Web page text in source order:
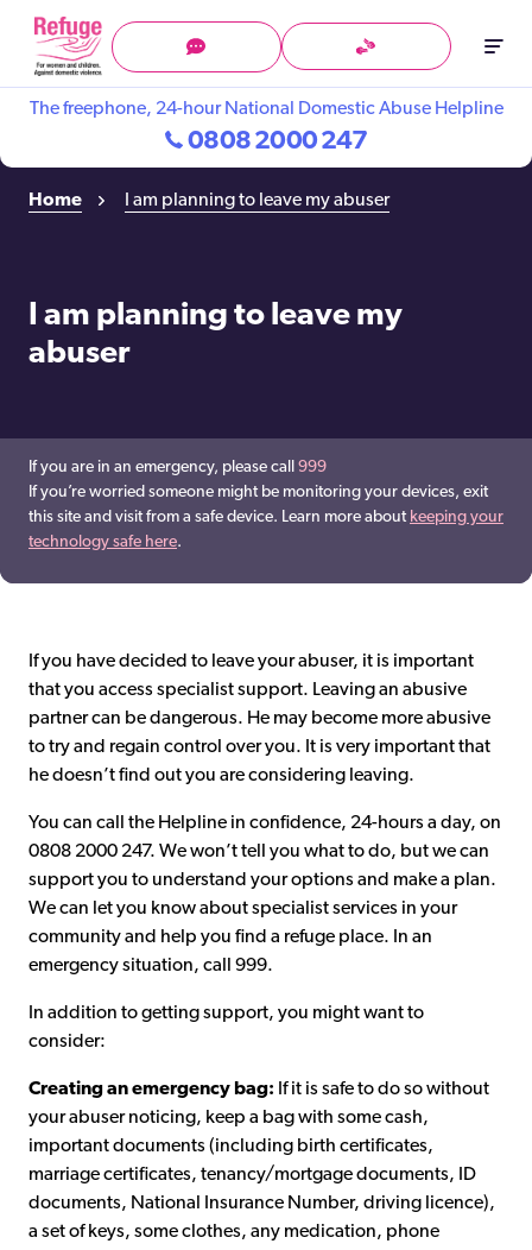
Skip
content
Tech
Safety
Support
in
BSL
Menu
The freephone, 24-hour National Domestic Abuse Helpline
0808 2000 247
Home I am planning to leave my abuser
I am planning to leave my
abuser
If you are in an emergency, please call 999
If you’re worried someone might be monitoring your devices, exit
this site and visit from a safe device. Learn more about keeping your
technology safe here.
If you have decided to leave your abuser, it is important
that you access specialist support. Leaving an abusive
partner can be dangerous. He may become more abusive
to try and regain control over you. It is very important that
he doesn’t find out you are considering leaving.
You can call the Helpline in confidence, 24-hours a day, on
0808 2000 247. We won’t tell you what to do, but we can
support you to understand your options and make a plan.
We can let you know about specialist services in your
community and help you find a refuge place. In an
emergency situation, call 999.
In addition to getting support, you might want to
consider:
Creating an emergency bag: If it is safe to do so without
your abuser noticing, keep a bag with some cash,
important documents (including birth certificates,
marriage certificates, tenancy/mortgage documents, ID
documents, National Insurance Number, driving licence),
a set of keys, some clothes, any medication, phone